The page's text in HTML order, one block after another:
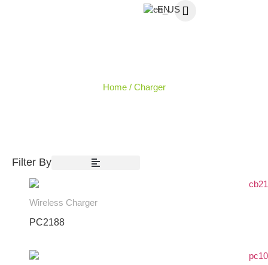
EN
Home/ Charger
Filter By
Wireless Charger
PC2188